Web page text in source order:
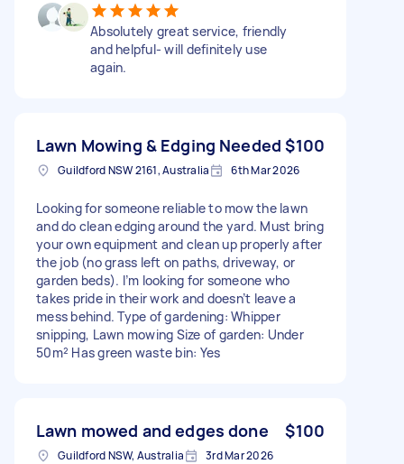
Absolutely great service, friendly
and helpful- will definitely use
again.
Lawn Mowing & Edging Needed $100
Guildford NSW 2161, Australia 6th Mar 2026
Looking for someone reliable to mow the lawn
and do clean edging around the yard. Must bring
your own equipment and clean up properly after
the job (no grass left on paths, driveway, or
garden beds). I’m looking for someone who
takes pride in their work and doesn’t leave a
mess behind. Type of gardening: Whipper
snipping, Lawn mowing Size of garden: Under
50m² Has green waste bin: Yes
Lawn mowed and edges done $100
Guildford NSW, Australia 3rd Mar 2026